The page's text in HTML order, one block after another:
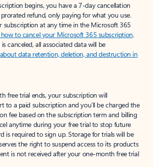
begins, you have a 7-day cancellation
refund, only paying for what you use.
subscription at any time in the Microsoft 365
how to cancel your Microsoft 365 subscription.
canceled, all associated data will be
data retention, deletion, and destruction in
free trial ends, your subscription will
to a paid subscription and you’ll be charged the
fee based on the subscription term and billing
anytime during your free trial to stop future
is required to sign up. Storage for trials will be
the right to suspend access to its products
is not received after your one-month free trial